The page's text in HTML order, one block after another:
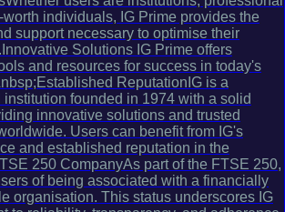
individuals, IG Prime provides the
support necessary to optimise their
Solutions IG Prime offers
and resources for success in today's
ReputationIG is a
founded in 1974 with a solid
innovative solutions and trusted
Users can benefit from IG's
and established reputation in the
250 CompanyAs part of the FTSE 250,
of being associated with a financially
organisation. This status underscores IG